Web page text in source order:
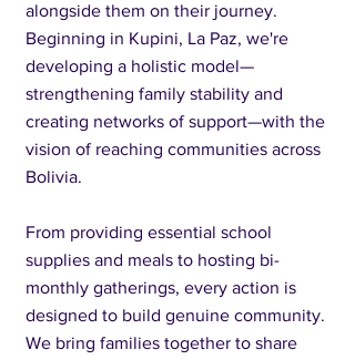
alongside them on their journey.
Beginning in Kupini, La Paz, we're
developing a holistic model—
strengthening family stability and
creating networks of support—with the
vision of reaching communities across
Bolivia.
From providing essential school
supplies and meals to hosting bi-
monthly gatherings, every action is
designed to build genuine community.
We bring families together to share